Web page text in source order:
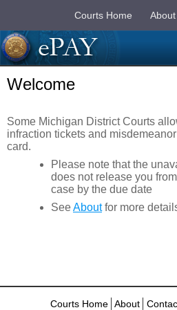
Courts Home About
Welcome
Some Michigan District Courts
infraction tickets and
card.
Please note that the
does not release you
case by the due date
SeeAboutfor more
Courts Home About